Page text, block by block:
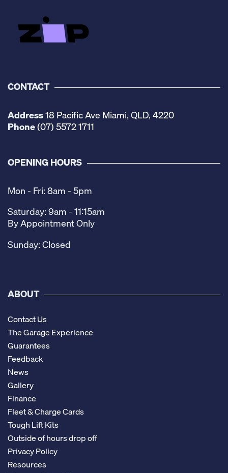
CONTACT
Address18 Pacific Ave Miami, QLD, 4220
Phone(07) 5572 1711
OPENING HOURS
Mon - Fri: 8am - 5pm
Saturday: 9am - 11:15am
By Appointment Only
Sunday: Closed
ABOUT
Contact Us
The Garage Experience
Guarantees
Feedback
News
Gallery
Finance
Fleet & Charge Cards
Tough Lift Kits
Outside of hours drop off
Privacy Policy
Resources